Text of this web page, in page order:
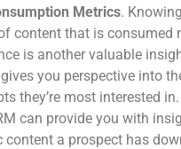
Metrics.
content that is consumed
is another valuable
you perspective into
they’re most interested
can provide you with
content a prospect has